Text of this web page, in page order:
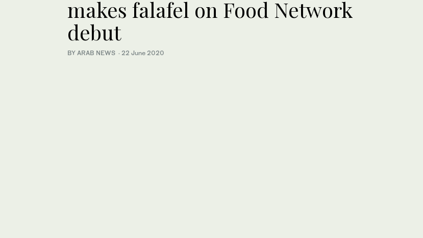
makes falafel on Food Network
debut
BY ARAB NEWS · 22 June 2020